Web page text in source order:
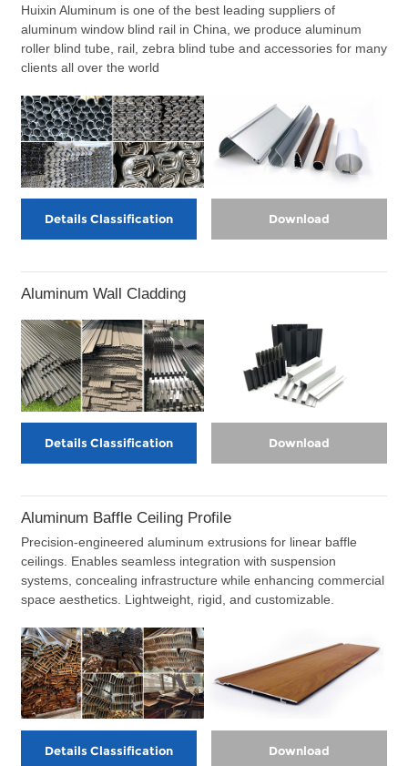
Huixin Aluminum is one of the best leading suppliers of
aluminum window blind rail in China, we produce aluminum
roller blind tube, rail, zebra blind tube and accessories for many
clients all over the world
Details Classification Download
Aluminum Wall Cladding
Details Classification Download
Aluminum Baffle Ceiling Profile
Precision-engineered aluminum extrusions for linear baffle
ceilings. Enables seamless integration with suspension
systems, concealing infrastructure while enhancing commercial
space aesthetics. Lightweight, rigid, and customizable.
Details Classification Download